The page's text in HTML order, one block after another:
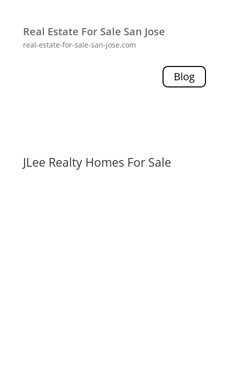
Real Estate For Sale San Jose
real-estate-for-sale-san-jose.com
Blog
JLee Realty Homes For Sale